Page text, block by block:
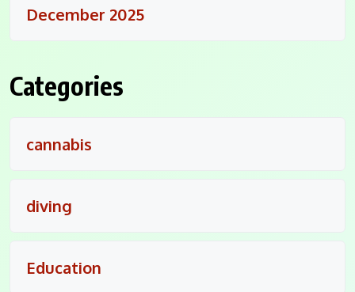
December 2025
Categories
cannabis
diving
Education